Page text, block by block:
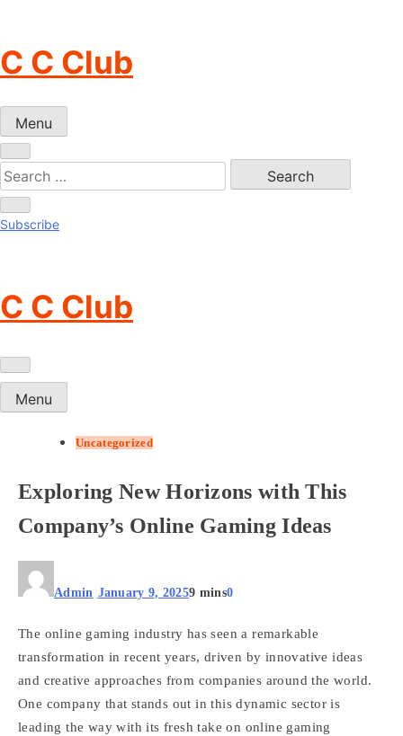
content
C C Club
Menu
Subscribe
C C Club
Menu
Uncategorized
Exploring New Horizons with This
Company’s Online Gaming Ideas
Admin January 9, 20259 mins0
The online gaming industry has seen a remarkable
transformation in recent years, driven by innovative ideas
and creative approaches from companies around the world.
One company that stands out in this dynamic sector is
leading the way with its fresh take on online gaming